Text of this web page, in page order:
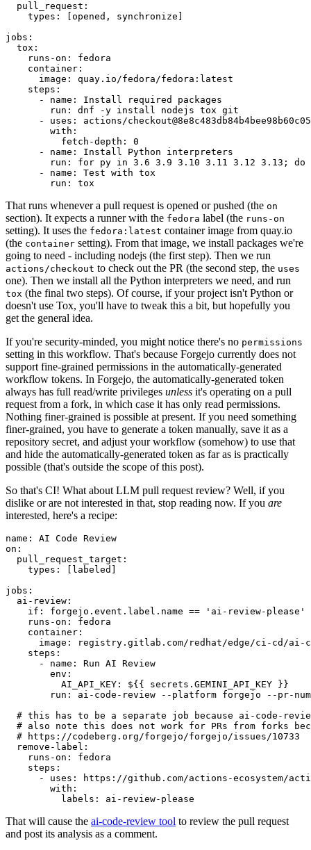
pull_request :
types : [opened , synchronize ]
jobs :
tox :
runs-on :
fedora
container :
image :
quay.io/fedora/fedora:latest
steps :
-
name :
Install required packages
run :
dnf -y install nodejs tox git
-
uses :
actions/
with :
fetch-depth :
0
-
name :
Install Python interpreters
run :
for py in 3.6 3.9 3.10 3.11 3.12 3.13; do
-
name :
Test with tox
run : tox
That runs whenever a pull request is opened or pushed (the on
section). It expects a runner with the fedora label (the runs-on
setting). It uses the fedora:latest container image from quay.io
(the container setting). From that image, we install packages we're
going to need - including nodejs (the first step). Then we run
actions/checkout to check out the PR (the second step, the uses
one). Then we install all the Python interpreters we need, and run
tox (the final two steps). Of course, if your project isn't Python or
doesn't use Tox, you'll have to tweak this a bit, but hopefully you
get the general idea.
If you're security-minded, you might notice there's no permissions
setting in this workflow. That's because Forgejo currently does not
support fine-grained permissions in the automatically-generated
workflow tokens. In Forgejo, the automatically-generated token
always has full read/write privileges unless it's operating on a pull
request from a fork, in which case it has only read permissions.
Nothing finer-grained is possible at present. If you need something
finer-grained, you have to generate a token manually, save it as a
repository secret, and adjust your workflow (somehow) to use that
and hide the automatically-generated token as far as is practically
possible (that's outside the scope of this post).
So that's CI! What about LLM pull request review? Well, if you
dislike or are not interested in that, stop reading now. If you are
interested, here's a recipe:
name :
AI Code Review
on :
pull_request_target :
types : [ labeled ]
jobs :
ai-review :
if :
forgejo.event.label.name == 'ai-review-please'
runs-on :
fedora
container :
image :
registry.gitlab.com/redhat/edge/ci-cd/ai-
steps :
-
name :
Run AI Review
env :
AI_API_KEY :
${{ secrets.GEMINI_API_KEY }}
run :
ai-code-review --platform forgejo --pr-
# this has to be a separate job because ai-code-
# also note this does not work for PRs from forks
# https://codeberg.org/forgejo/forgejo/issues/10733
remove-label :
runs-on :
fedora
steps :
-
uses :
https://github.com/actions-ecosystem/action-
with :
labels : ai-review-please
That will cause the ai-code-review tool to review the pull request
and post its analysis as a comment.